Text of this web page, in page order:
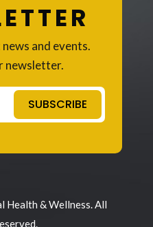
and events.
newsletter.
SUBSCRIBE
& Wellness. All